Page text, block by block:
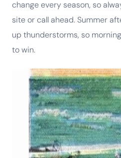
change every season, so
site or call ahead. Summer
up thunderstorms, so
to win.